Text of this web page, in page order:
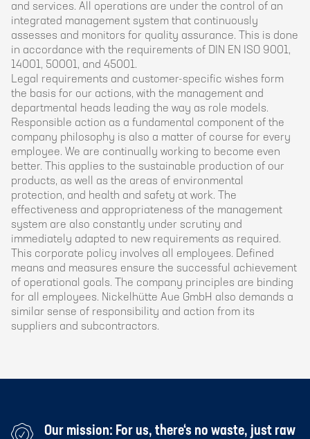
and services. All operations are under the control of an
integrated management system that continuously
assesses and monitors for quality assurance. This is done
in accordance with the requirements of DIN EN ISO 9001,
14001, 50001, and 45001.
Legal requirements and customer-specific wishes form
the basis for our actions, with the management and
departmental heads leading the way as role models.
Responsible action as a fundamental component of the
company philosophy is also a matter of course for every
employee. We are continually working to become even
better. This applies to the sustainable production of our
products, as well as the areas of environmental
protection, and health and safety at work. The
effectiveness and appropriateness of the management
system are also constantly under scrutiny and
immediately adapted to new requirements as required.
This corporate policy involves all employees. Defined
means and measures ensure the successful achievement
of operational goals. The company principles are binding
for all employees. Nickelhütte Aue GmbH also demands a
similar sense of responsibility and action from its
suppliers and subcontractors.
Our mission: For us, there‘s no waste, just raw